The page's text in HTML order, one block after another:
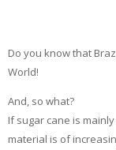
Do you know that
World!
And, so what?
If sugar cane is
material is of